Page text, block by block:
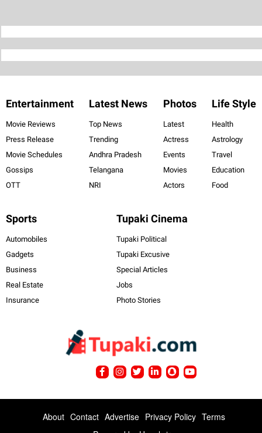
Entertainment
Movie Reviews
Press Release
Movie Schedules
Gossips
OTT
Latest News
Top News
Trending
Andhra Pradesh
Telangana
NRI
Photos
Latest
Actress
Events
Movies
Actors
Life Style
Health
Astrology
Travel
Education
Food
Sports
Automobiles
Gadgets
Business
Real Estate
Insurance
Tupaki Cinema
Tupaki Political
Tupaki Excusive
Special Articles
Jobs
Photo Stories
About Contact Advertise Privacy Policy Terms